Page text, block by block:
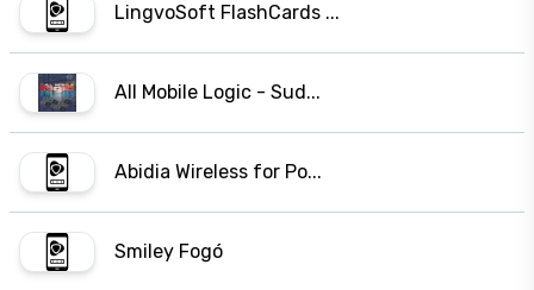
LingvoSoft FlashCards ...
All Mobile Logic - Sud...
Abidia Wireless for Po...
Smiley Fogó